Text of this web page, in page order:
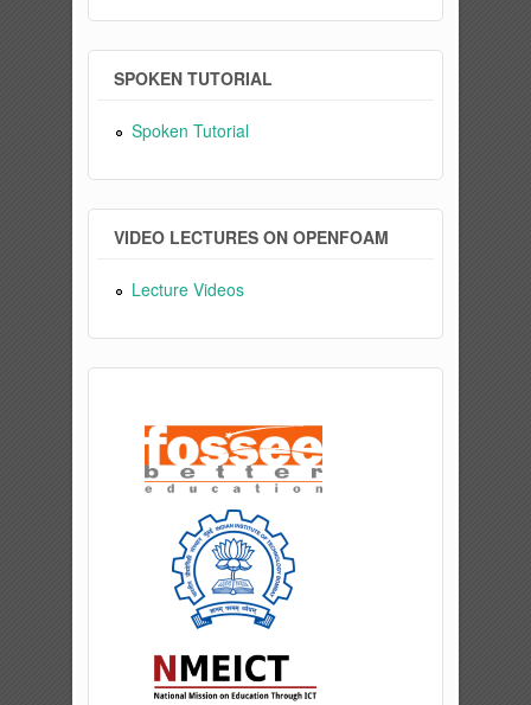
SPOKEN TUTORIAL
Spoken Tutorial
VIDEO LECTURES ON OPENFOAM
Lecture Videos